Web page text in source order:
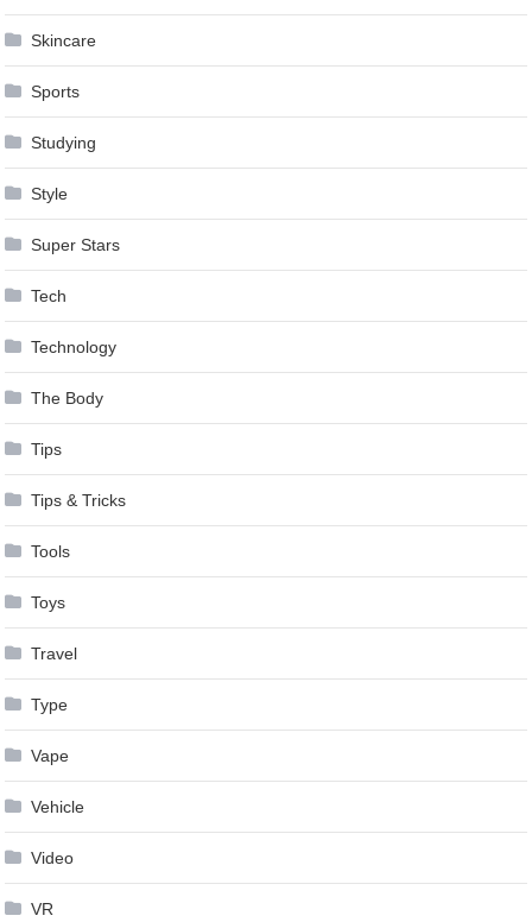
Skincare
Sports
Studying
Style
Super Stars
Tech
Technology
The Body
Tips
Tips & Tricks
Tools
Toys
Travel
Type
Vape
Vehicle
Video
VR